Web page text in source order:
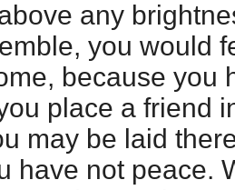
any
you would
because you
place a friend
may be laid
have not peace.